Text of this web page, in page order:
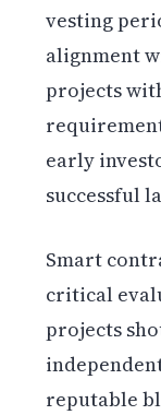
vesting
alignment
projects
early
successful
Smart
critical
projects
reputable